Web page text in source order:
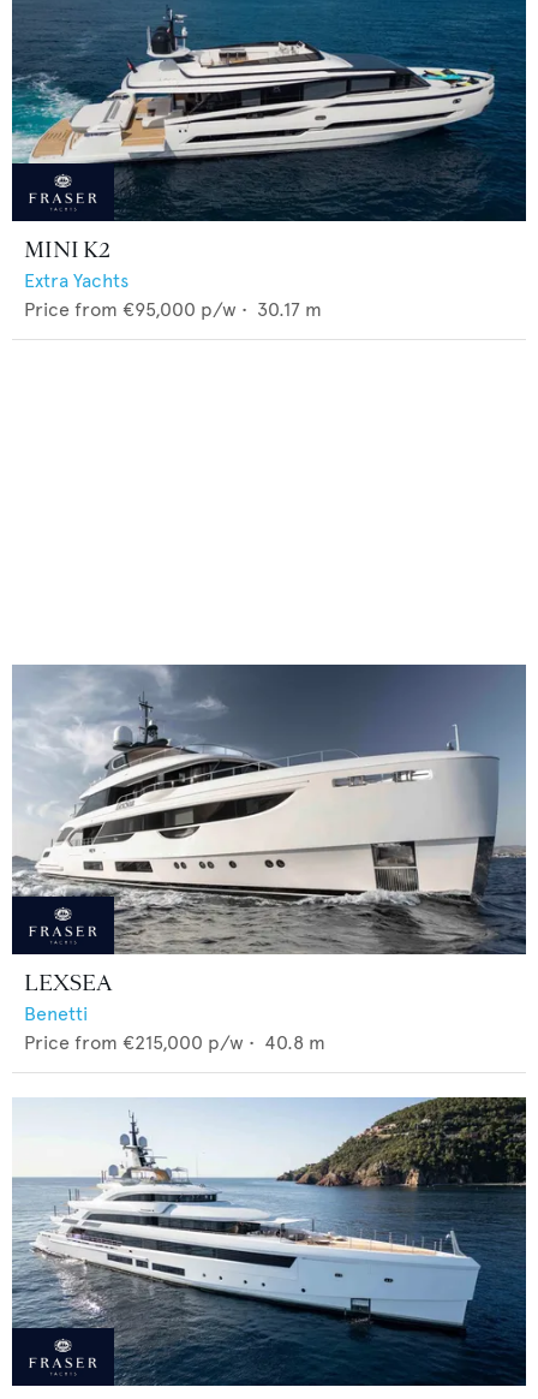
MINI K2
Extra Yachts
Price from €95,000 p/w • 30.17 m
LEXSEA
Benetti
Price from €215,000 p/w • 40.8 m